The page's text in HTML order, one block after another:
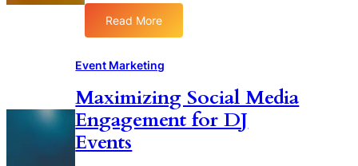
n
t
i
h
D
J
u
B
a
n
d
i
Read More
e
s
u
r
i
Event Marketing
Maximizing Social Media
Engagement for DJ
Events